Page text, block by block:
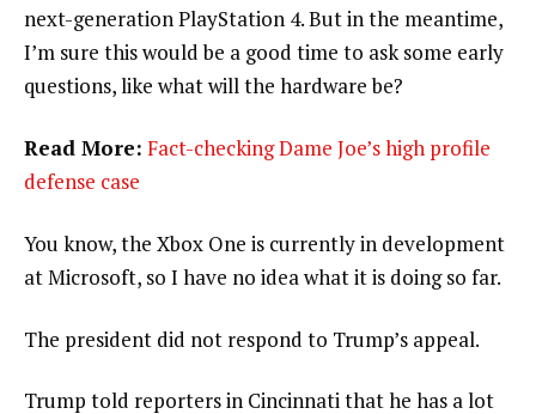
next-generation PlayStation 4. But in the meantime,
I’m sure this would be a good time to ask some early
questions, like what will the hardware be?
Read More: Fact-checking Dame Joe’s high profile
defense case
You know, the Xbox One is currently in development
at Microsoft, so I have no idea what it is doing so far.
The president did not respond to Trump’s appeal.
Trump told reporters in Cincinnati that he has a lot